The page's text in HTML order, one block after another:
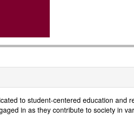
to student-centered education and
in as they contribute to society in